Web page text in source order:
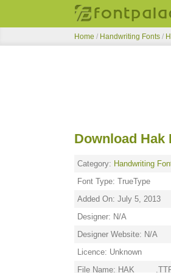
Home / Handwriting Fonts /
Download Hak
Category: Handwriting
Font Type: TrueType
Added On: July 5, 2013
Designer: N/A
Designer Website: N/A
Licence: Unknown
File Name: